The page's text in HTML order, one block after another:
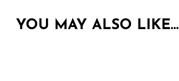
YOU MAY ALSO LIKE…